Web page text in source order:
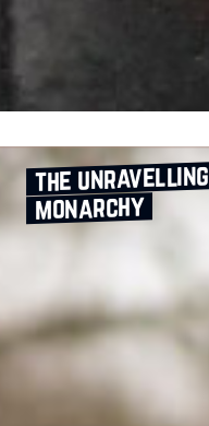
the unravelling
monarchy